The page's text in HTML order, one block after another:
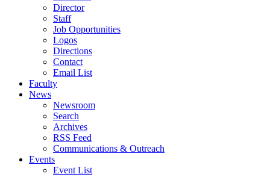
Director
Staff
Job Opportunities
Logos
Directions
Contact
Email List
Faculty
News
Newsroom
Search
Archives
RSS Feed
Communications & Outreach
Events
Event List